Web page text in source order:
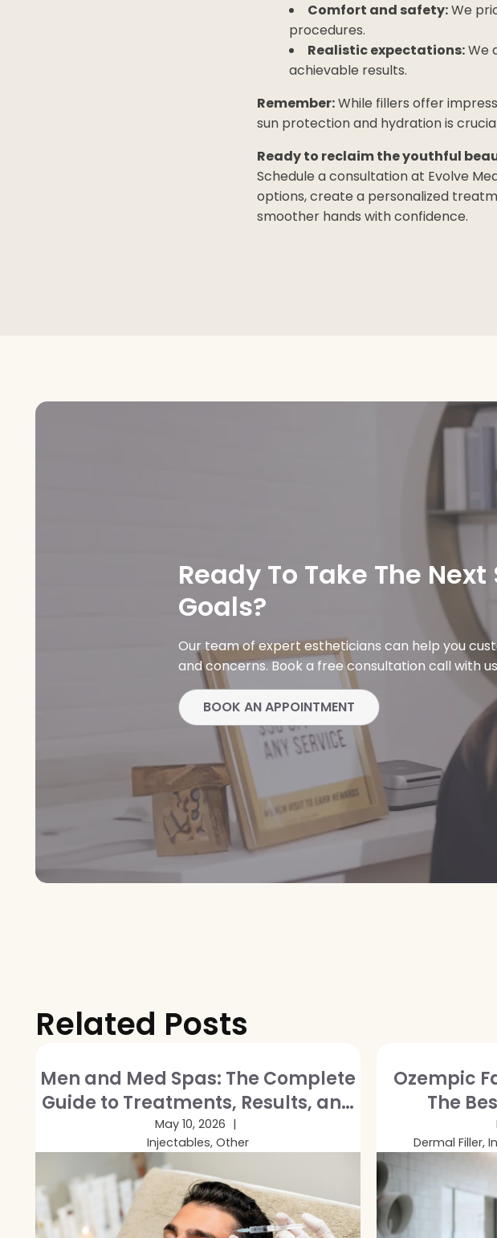
Comfort and safety:We
procedures.
Realistic expectations:We
achievable results.
Remember:While fillers offer
sun protection and hydration is
Ready to reclaim the youthful
Schedule a consultation at Evolve
options, create a personalized
smoother hands with confidence.
Ready To Take The
Goals?
Our team of expert estheticians can help you
and concerns. Book a free consultation call with
BOOK AN APPOINTMENT
Related Posts
Men and Med Spas: The Complete
Guide to Treatments, Results, and
Breaking the Stigma
May 10, 2026
Injectables, Other
Ozempic
The
Dermal Filler,